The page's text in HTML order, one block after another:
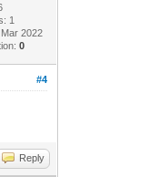
1
2022
0
#4
Reply